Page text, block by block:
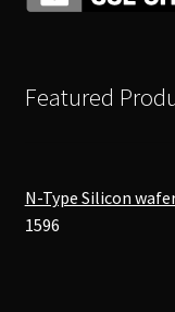
Featured
N-Type Silicon
1596